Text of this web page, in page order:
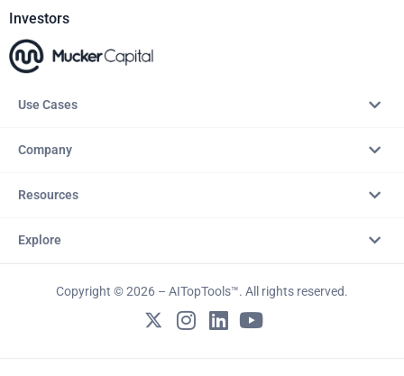
Investors
Use Cases
Company
Resources
Explore
Copyright © 2026 – AITopTools™. All rights reserved.